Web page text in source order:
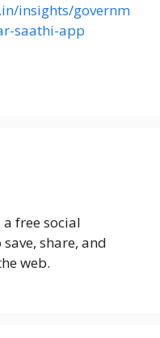
insights/governm
saathi-app
free social
share, and
web.